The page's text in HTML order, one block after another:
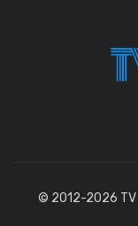
© 2012-2026 TV